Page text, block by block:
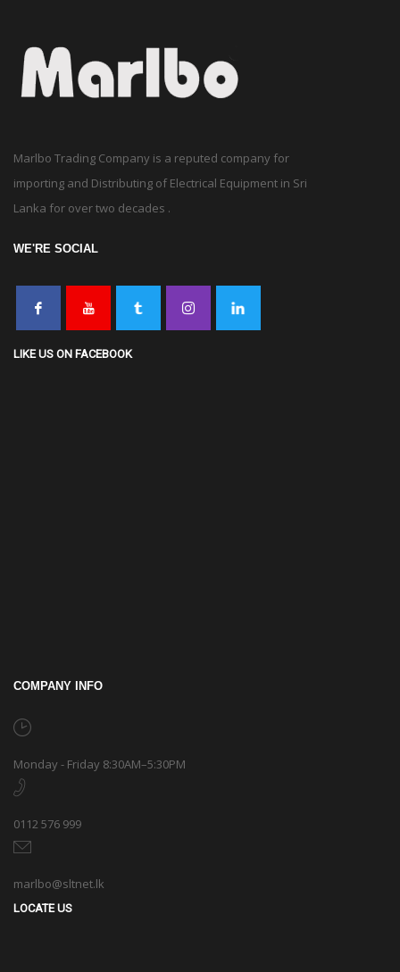
Marlbo Trading Company is a reputed company for
importing and Distributing of Electrical Equipment in Sri
Lanka for over two decades .
WE'RE SOCIAL
LIKE US ON FACEBOOK
COMPANY INFO
Monday - Friday 8:30AM–5:30PM
0112 576 999
marlbo@sltnet.lk
LOCATE US